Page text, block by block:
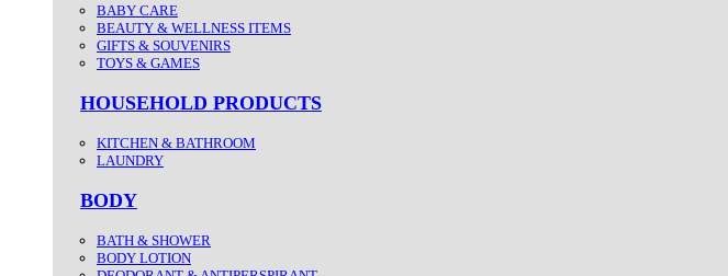
BABY CARE
BEAUTY & WELLNESS ITEMS
GIFTS & SOUVENIRS
TOYS & GAMES
HOUSEHOLD PRODUCTS
KITCHEN & BATHROOM
LAUNDRY
BODY
BATH & SHOWER
BODY LOTION